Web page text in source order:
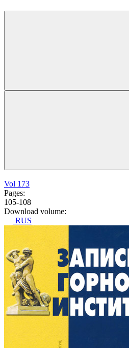
Vol 173
Pages:
105-108
Download volume:
RUS